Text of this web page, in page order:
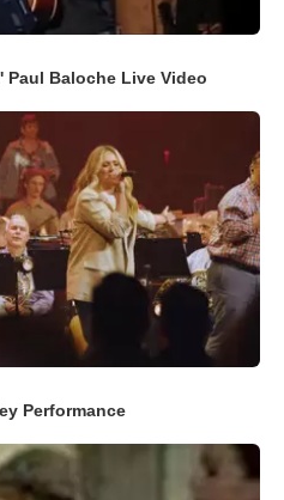
Paul Baloche Live Video
Performance